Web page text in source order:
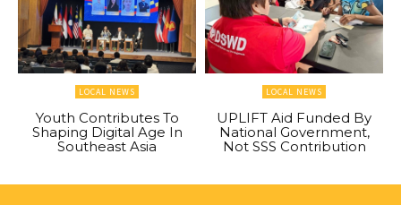
LOCAL NEWS
Youth Contributes To
Shaping Digital Age In
Southeast Asia
LOCAL NEWS
UPLIFT Aid Funded By
National Government,
Not SSS Contribution